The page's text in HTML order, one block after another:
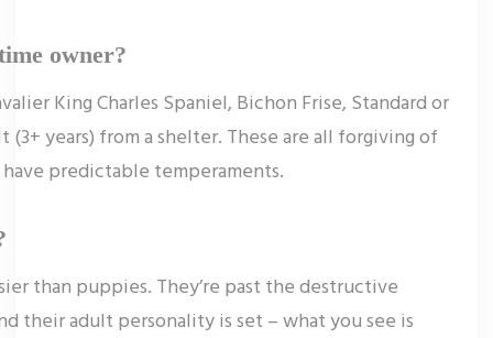
owner?
King Charles Spaniel, Bichon Frise, Standard or
years) from a shelter. These are all forgiving of
predictable temperaments.
than puppies. They’re past the destructive
their adult personality is set – what you see is